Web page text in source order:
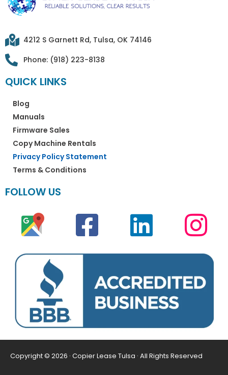
4212 S Garnett Rd, Tulsa, OK 74146
Phone: (918) 223-8138
QUICK LINKS
Blog
Manuals
Firmware Sales
Copy Machine Rentals
Privacy Policy Statement
Terms & Conditions
FOLLOW US
Copyright © 2026 · Copier Lease Tulsa · All Rights Reserved